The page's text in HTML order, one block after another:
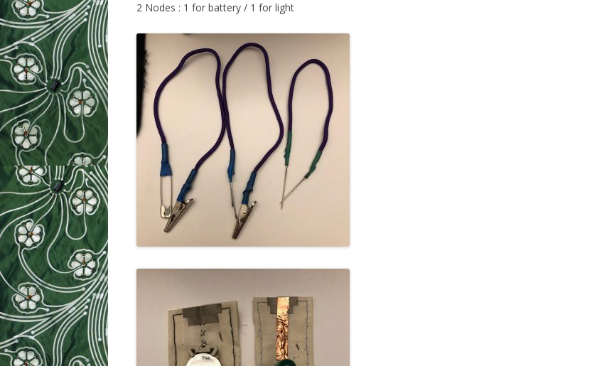
2 Nodes : 1 for battery / 1 for light